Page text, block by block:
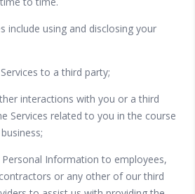
include using and disclosing your
to a third party;
interactions with you or a third
Services related to you in the course
Information to employees,
or any other of our third